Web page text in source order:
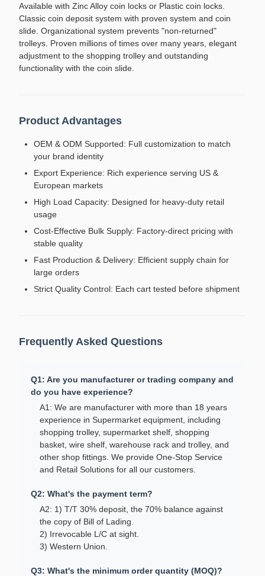
Available with Zinc Alloy coin locks or Plastic coin locks.
Classic coin deposit system with proven system and coin
slide. Organizational system prevents "non-returned"
trolleys. Proven millions of times over many years, elegant
adjustment to the shopping trolley and outstanding
functionality with the coin slide.
Product Advantages
OEM & ODM Supported: Full customization to match
your brand identity
Export Experience: Rich experience serving US &
European markets
High Load Capacity: Designed for heavy-duty retail
usage
Cost-Effective Bulk Supply: Factory-direct pricing with
stable quality
Fast Production & Delivery: Efficient supply chain for
large orders
Strict Quality Control: Each cart tested before shipment
Frequently Asked Questions
Q1: Are you manufacturer or trading company and
do you have experience?
A1: We are manufacturer with more than 18 years
experience in Supermarket equipment, including
shopping trolley, supermarket shelf, shopping
basket, wire shelf, warehouse rack and trolley, and
other shop fittings. We provide One-Stop Service
and Retail Solutions for all our customers.
Q2: What's the payment term?
A2: 1) T/T 30% deposit, the 70% balance against
the copy of Bill of Lading.
2) Irrevocable L/C at sight.
3) Western Union.
Q3: What's the minimum order quantity (MOQ)?